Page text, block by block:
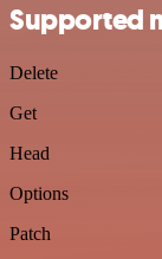
Supported
Delete
Get
Head
Options
Patch